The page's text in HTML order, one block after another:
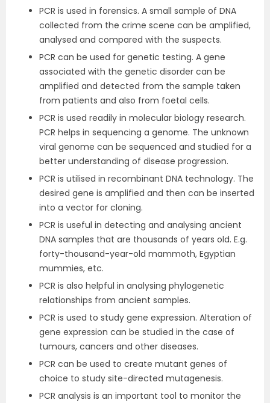
PCR is used in forensics. A small sample of DNA
collected from the crime scene can be amplified,
analysed and compared with the suspects.
PCR can be used for genetic testing. A gene
associated with the genetic disorder can be
amplified and detected from the sample taken
from patients and also from foetal cells.
PCR is used readily in molecular biology research.
PCR helps in sequencing a genome. The unknown
viral genome can be sequenced and studied for a
better understanding of disease progression.
PCR is utilised in recombinant DNA technology. The
desired gene is amplified and then can be inserted
into a vector for cloning.
PCR is useful in detecting and analysing ancient
DNA samples that are thousands of years old. E.g.
forty-thousand-year-old mammoth, Egyptian
mummies, etc.
PCR is also helpful in analysing phylogenetic
relationships from ancient samples.
PCR is used to study gene expression. Alteration of
gene expression can be studied in the case of
tumours, cancers and other diseases.
PCR can be used to create mutant genes of
choice to study site-directed mutagenesis.
PCR analysis is an important tool to monitor the